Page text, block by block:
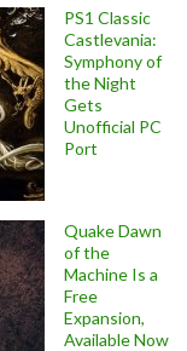
PS1 Classic
Castlevania:
Symphony of
the Night
Gets
Unofficial PC
Port
Quake Dawn
of the
Machine Is a
Free
Expansion,
Available Now